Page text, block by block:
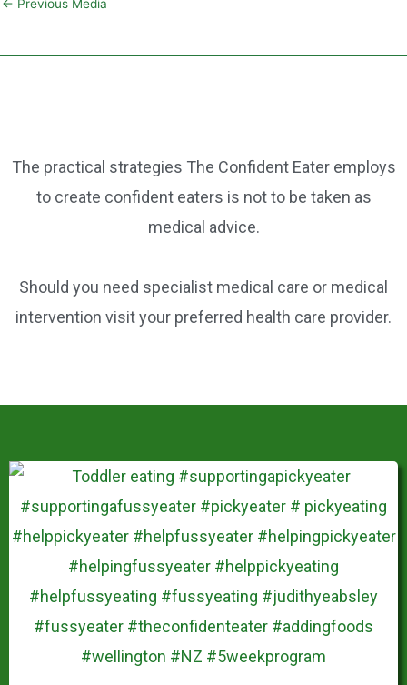
b st
← Previous Media
The practical strategies The Confident Eater employs
to create confident eaters is not to be taken as
medical advice.
Should you need specialist medical care or medical
intervention visit your preferred health care provider.